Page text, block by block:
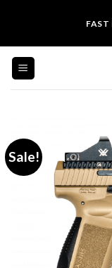
content
FAST
Sale!